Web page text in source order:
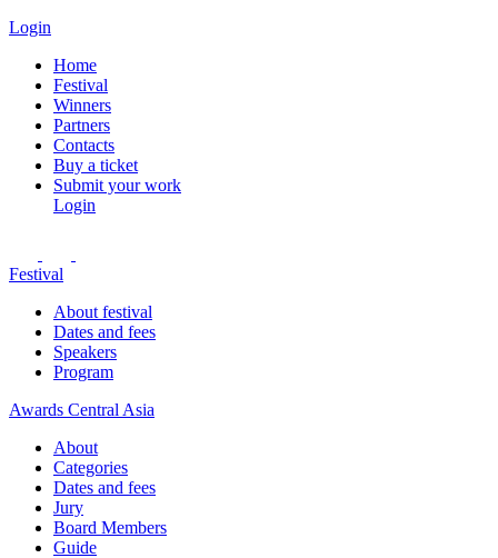
Login
Home
Festival
Winners
Partners
Contacts
Buy a ticket
Submit your work
Login
Festival
About festival
Dates and fees
Speakers
Program
Awards Central Asia
About
Categories
Dates and fees
Jury
Board Members
Guide